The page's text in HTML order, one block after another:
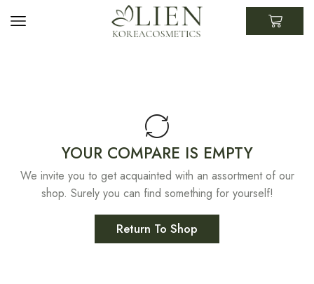
YOUR COMPARE IS EMPTY
We invite you to get acquainted with an assortment of our
shop. Surely you can find something for yourself!
Return To Shop